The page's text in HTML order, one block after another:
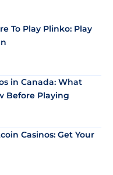
To Play Plinko: Play
in Canada: What
Before Playing
Casinos: Get Your